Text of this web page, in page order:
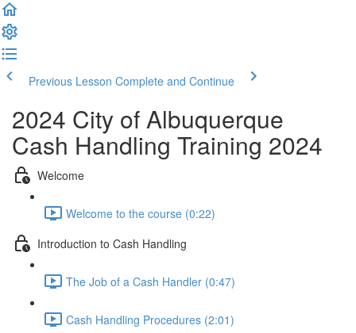
Previous Lesson Complete and Continue
2024 City of Albuquerque
Cash Handling Training 2024
Welcome
Welcome to the course (0:22)
Introduction to Cash Handling
The Job of a Cash Handler (0:47)
Cash Handling Procedures (2:01)